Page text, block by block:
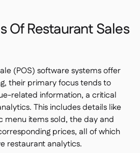
Of Restaurant Sales
(POS) software systems offer
their primary focus tends to
related information, a critical
This includes details like
menu items sold, the day and
prices, all of which
restaurant analytics.